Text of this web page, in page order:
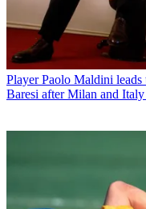
Player Paolo Maldini leads
Baresi after Milan and